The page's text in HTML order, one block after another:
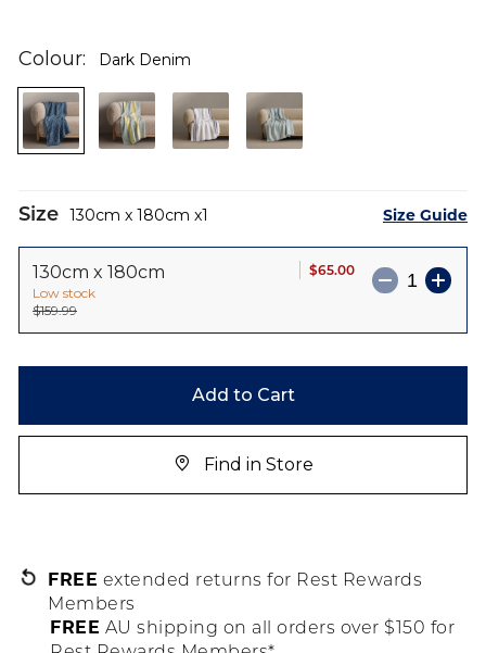
the
of
the
images
Colour Dark Denim
Size 130cm x 180cm 1 Size Guide
130cm x 180cm
Low stock
$159.99
$65.00
Add to Cart
Find in Store
FREE extended returns for Rest Rewards
Members
FREE AU shipping on all orders over $150 for